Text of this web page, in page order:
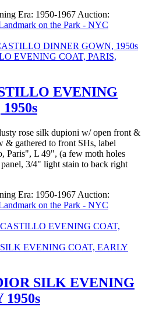
Era: 1950-1967 Auction:
on the Park - NYC
DINNER GOWN, 1950s
EVENING
rose silk dupioni w/ open front &
& gathered to front SHs, label
Paris", L 49", (a few moth holes
3/4" light stain to back right
Era: 1950-1967 Auction:
on the Park - NYC
EVENING COAT,
SILK EVENING
1950s